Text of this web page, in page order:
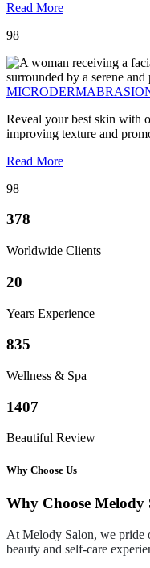
Read More
98
Reveal your best skin with
improving texture and
Read More
98
378
Worldwide Clients
20
Years Experience
835
Wellness & Spa
1407
Beautiful Review
Why Choose Us
Why Choose Melody
At Melody Salon, we pride
beauty and self-care